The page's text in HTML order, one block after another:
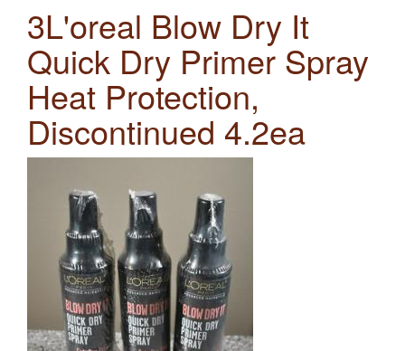
3L'oreal Blow Dry It
Quick Dry Primer Spray
Heat Protection,
Discontinued 4.2ea